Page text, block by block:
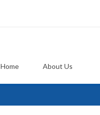
Home About Us